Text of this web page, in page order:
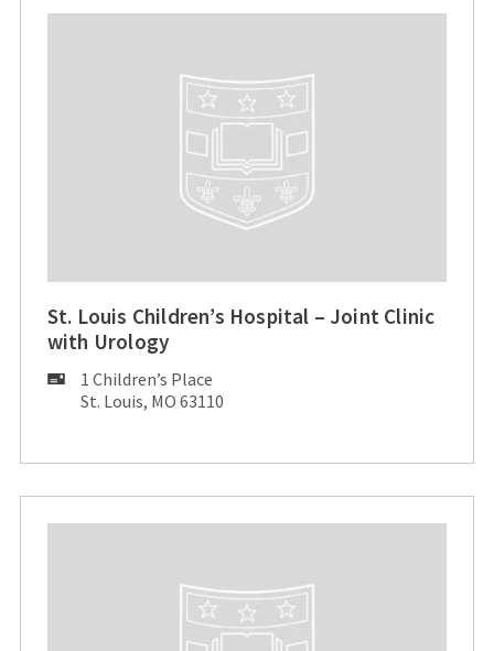
St. Louis Children’s Hospital – Joint Clinic
with Urology
Mailing
Address:
1 Children’s Place
St. Louis, MO 63110